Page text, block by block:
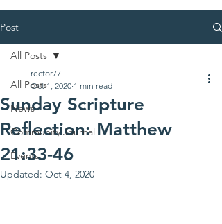
Post
All Posts
News
Community Journal
Events
All Posts
Sunday Scripture
Reflection: Matthew
21:33-46
rector77
Oct 1, 2020 1 min read
Updated: Oct 4, 2020